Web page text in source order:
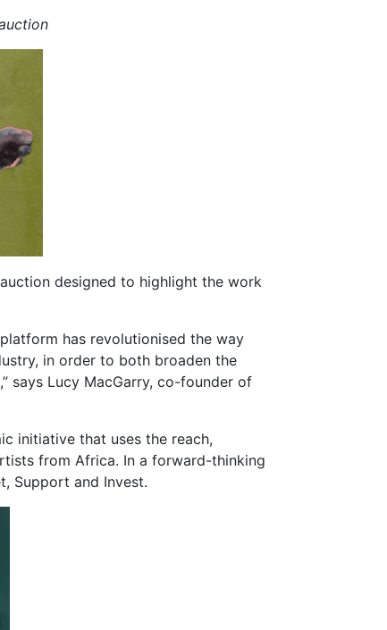
designed to highlight the work
has revolutionised the way
in order to both broaden the
says Lucy MacGarry, co-founder of
initiative that uses the reach,
from Africa. In a forward-thinking
Support and Invest.